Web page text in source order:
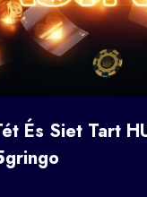
És Siet Tart